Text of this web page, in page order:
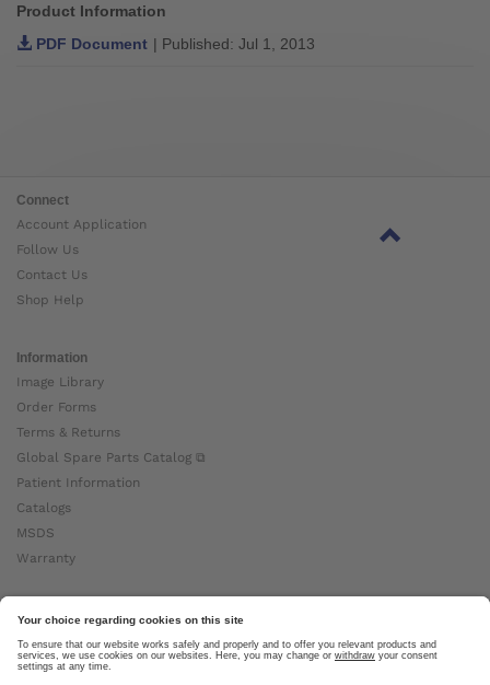
Product Information
PDF Document | Published: Jul 1, 2013
Connect
Account Application
Follow Us
Contact Us
Shop Help
Information
Image Library
Order Forms
Terms & Returns
Global Spare Parts Catalog ⧉
Patient Information
Catalogs
MSDS
Warranty
About Ottobock
Careers
News